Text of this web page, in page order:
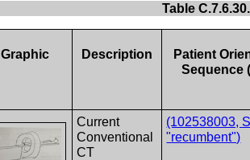
Table
Graphic Description
Patient
Sequence
Current
Conventional
CT
(102538003,
"recumbent")